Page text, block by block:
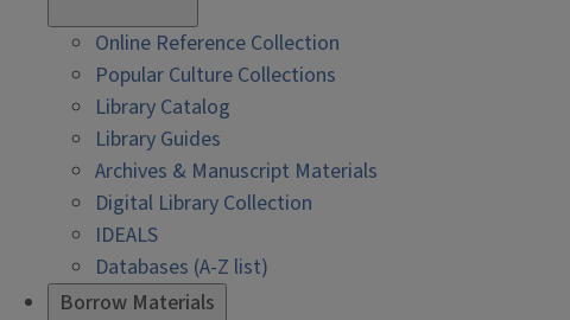
Online Reference Collection
Popular Culture Collections
Library Catalog
Library Guides
Archives & Manuscript Materials
Digital Library Collection
IDEALS
Databases (A-Z list)
Borrow Materials